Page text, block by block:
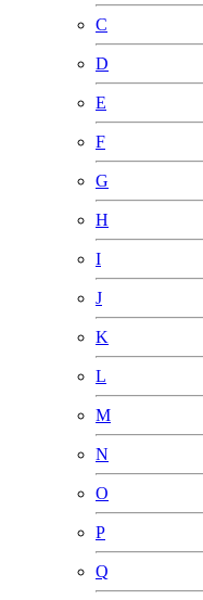
C
D
E
F
G
H
I
J
K
L
M
N
O
P
Q